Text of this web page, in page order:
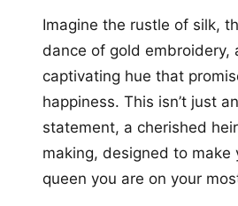
Imagine the rustle of silk,
dance of gold embroidery,
captivating hue that
happiness. This isn’t just
statement, a cherished
making, designed to make
queen you are on your